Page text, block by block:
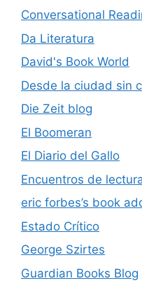
Conversational
Da Literatura
David's Book World
Desde la ciudad sin
Die Zeit blog
El Boomeran
El Diario del Gallo
Encuentros de
eric forbes’s book
Estado Crítico
George Szirtes
Guardian Books Blog